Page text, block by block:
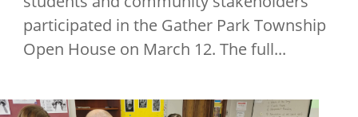
participated in the Gather Park Township
Open House on March 12. The full...